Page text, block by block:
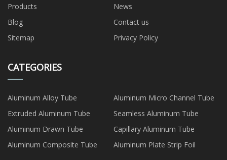
Products
News
Blog
Contact us
Sitemap
Privacy Policy
CATEGORIES
Aluminum Alloy Tube
Aluminum Micro Channel Tube
Extruded Aluminum Tube
Seamless Aluminum Tube
Aluminum Drawn Tube
Capillary Aluminum Tube
Aluminum Composite Tube
Aluminum Plate Strip Foil